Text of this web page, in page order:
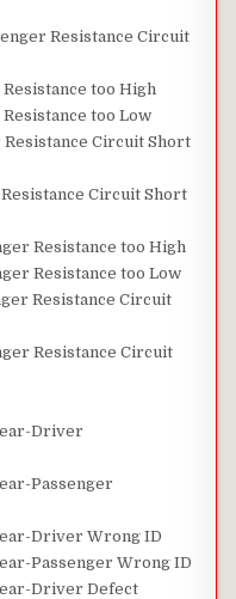
Resistance Circuit
too High
too Low
Circuit Short
Circuit Short
Resistance too High
Resistance too Low
Resistance Circuit
Resistance Circuit
Driver
Passenger
Driver Wrong ID
Passenger Wrong ID
Driver Defect